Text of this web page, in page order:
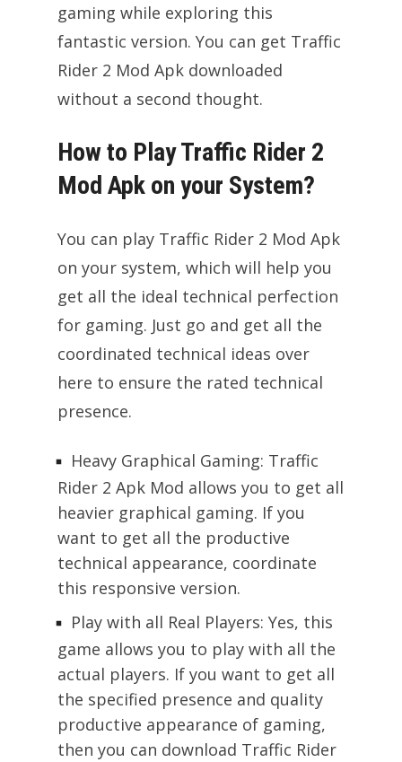
gaming while exploring this
fantastic version. You can get Traffic
Rider 2 Mod Apk downloaded
without a second thought.
How to Play Traffic Rider 2
Mod Apk on your System?
You can play Traffic Rider 2 Mod Apk
on your system, which will help you
get all the ideal technical perfection
for gaming. Just go and get all the
coordinated technical ideas over
here to ensure the rated technical
presence.
Heavy Graphical Gaming: Traffic
Rider 2 Apk Mod allows you to get all
heavier graphical gaming. If you
want to get all the productive
technical appearance, coordinate
this responsive version.
Play with all Real Players: Yes, this
game allows you to play with all the
actual players. If you want to get all
the specified presence and quality
productive appearance of gaming,
then you can download Traffic Rider